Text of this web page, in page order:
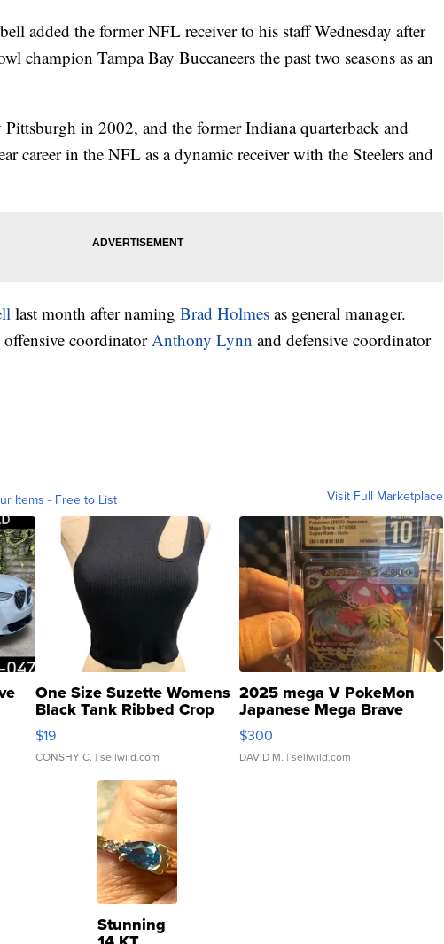
added the former NFL receiver to his staff Wednesday after
champion Tampa Bay Buccaneers the past two seasons as an
in 2002, and the former Indiana quarterback and
career in the NFL as a dynamic receiver with the Steelers and
last month after naming Brad Holmes as general manager.
offensive coordinatorAnthony Lynn and defensive coordinator
Items - Free to List Visit Full Marketplace
One Size Suzette Womens
Black Tank Ribbed Crop
Asymmetrical ...
$19
CONSHY C. | sellwild.com
2025 mega V PokeMon
Japanese Mega Brave
076/063 Super Rare H...
$300
DAVID M. | sellwild.com
Stunning